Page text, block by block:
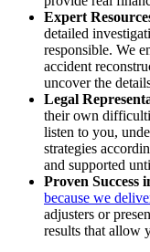
Expert
detailed
responsible. We
accident
uncover the
Legal
their own
listen to you,
strategies
and supported
Proven Success
because we
adjusters or
results that allow